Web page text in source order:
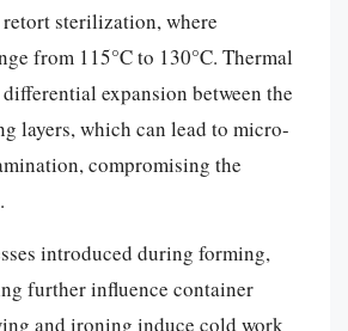
sterilization, where
from 115°C to 130°C. Thermal
expansion between the
layers, which can lead to micro-
compromising the
introduced during forming,
further influence container
and ironing induce cold work